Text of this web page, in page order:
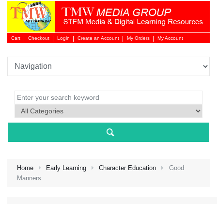
Cart Checkout Login
Login
Create an Account My Orders My Account
Home Early Learning Character Education
Good
Manners